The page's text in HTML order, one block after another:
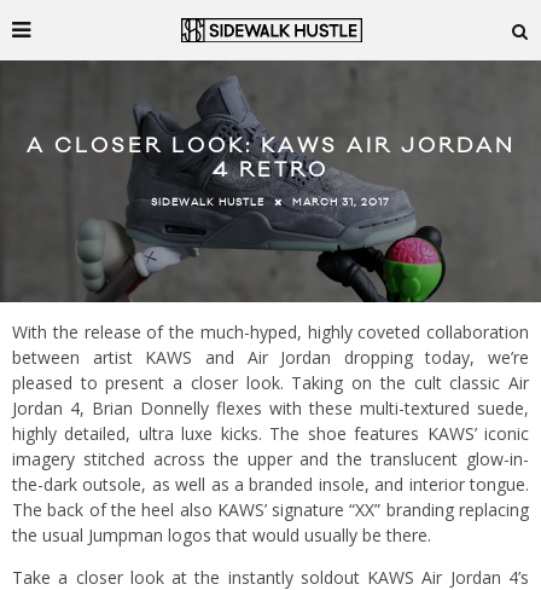
A CLOSER LOOK: KAWS AIR JORDAN
4 RETRO
SIDEWALK HUSTLE MARCH 31, 2017
With the release of the much-hyped, highly coveted collaboration
between artist KAWS and Air Jordan dropping today, we’re
pleased to present a closer look. Taking on the cult classic Air
Jordan 4, Brian Donnelly flexes with these multi-textured suede,
highly detailed, ultra luxe kicks. The shoe features KAWS’ iconic
imagery stitched across the upper and the translucent glow-in-
the-dark outsole, as well as a branded insole, and interior tongue.
The back of the heel also KAWS’ signature “XX” branding replacing
the usual Jumpman logos that would usually be there.
Take a closer look at the instantly soldout KAWS Air Jordan 4’s